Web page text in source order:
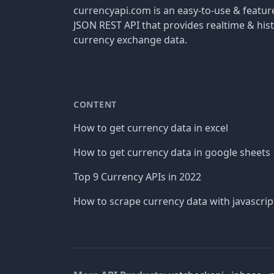
currencyapi.com is an easy-to-use &
JSON REST API that provides realtime &
currency exchange data.
CONTENT
How to get currency data in excel
How to get currency data in google sheets
Top 9 Currency APIs in 2022
How to scrape currency data with